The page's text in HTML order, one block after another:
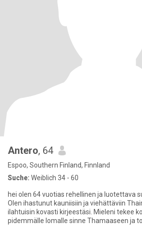
Antero, 64
Espoo, Southern Finland, Finnland
Suche: Weiblich 34 - 60
hei olen 64 vuotias rehellinen ja luotettava
Olen ihastunut kauniisiin ja viehättäviin
ilahtuisin kovasti kirjeestäsi. Mieleni tekee
pidemmälle lomalle sinne Thamaaseen ja